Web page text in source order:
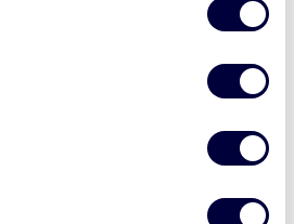
at second.